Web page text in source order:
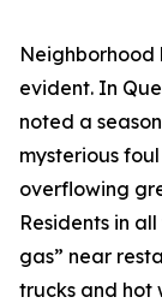
Neighborhood
evident. In
noted a
mysterious
overflowing
Residents in
gas” near
trucks and hot